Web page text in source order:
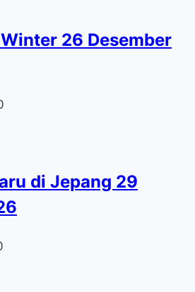
26 Desember
di Jepang 29